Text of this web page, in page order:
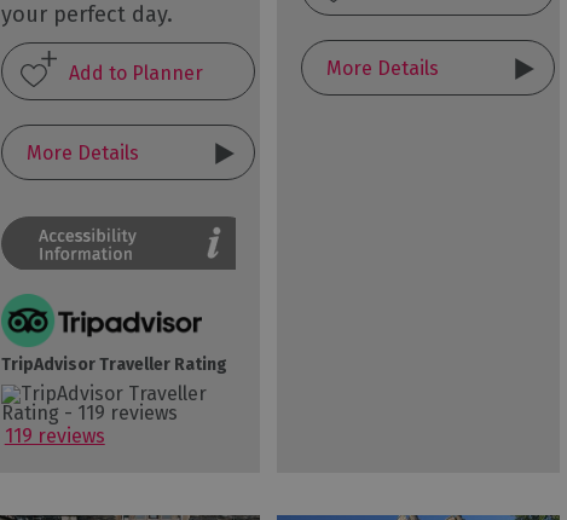
your perfect day.
More Details
TripAdvisor Traveller Rating
119 reviews
More Details